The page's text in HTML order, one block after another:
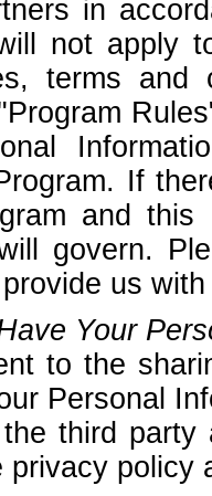
in
not apply
terms
If
and
govern.
us
Your
to the
Personal
third party
policy